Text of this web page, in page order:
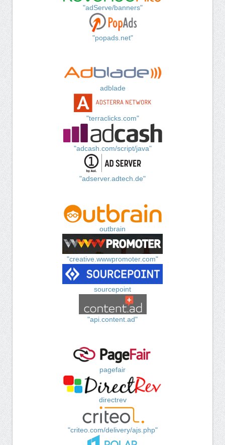
"adServe/banners"
"popads.net"
adblade
"terraclicks.com"
"adcash.com/script/java"
"adserver.adtech.de"
outbrain
"creative.wwwpromoter.com"
sourcepoint
"api.content.ad"
pagefair
directrev
"criteo.com/delivery/ajs.php"